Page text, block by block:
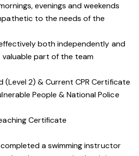
evenings and weekends
to the needs of the
both independently and
part of the team
(Level 2) & Current CPR Certificate
People & National Police
Certificate
a swimming instructor